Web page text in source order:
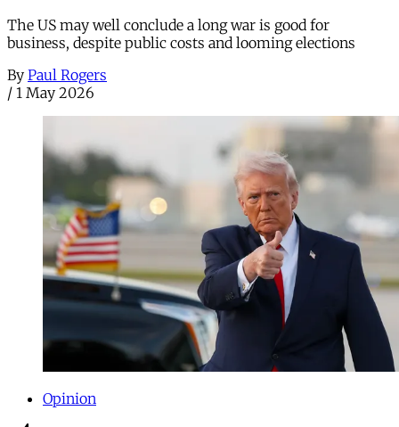
The US may well conclude a long war is good for
business, despite public costs and looming elections
By Paul Rogers
/ 1 May 2026
Opinion